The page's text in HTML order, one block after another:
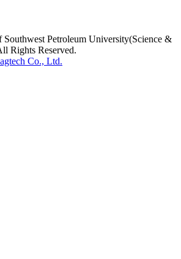
Petroleum University(Science &
Rights Reserved.
Co., Ltd.